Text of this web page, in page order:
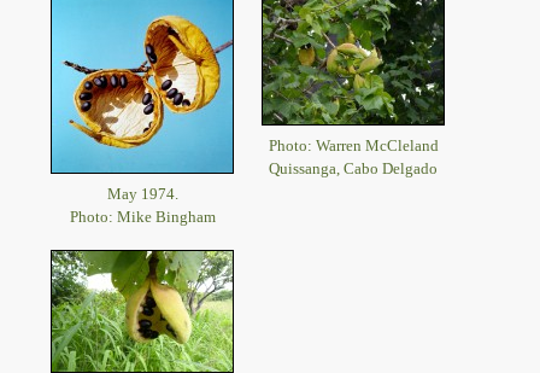
May 1974.
Photo: Mike Bingham
Photo: Warren McCleland
Quissanga, Cabo Delgado